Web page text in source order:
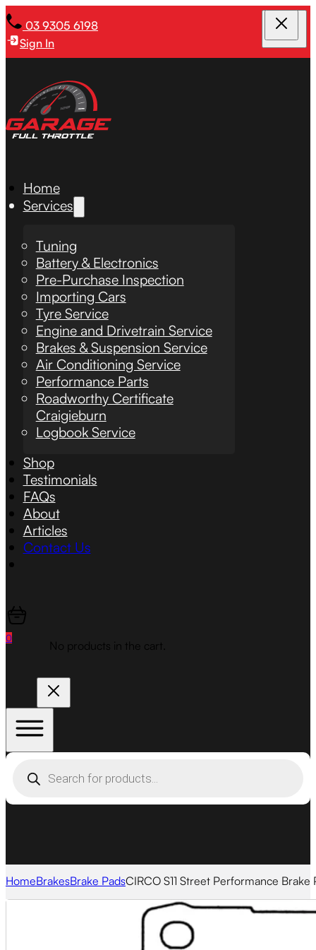
03 9305 6198
Sign In
Home
Services
Tuning
Battery & Electronics
Pre-Purchase Inspection
Importing Cars
Tyre Service
Engine and Drivetrain Service
Brakes & Suspension Service
Air Conditioning Service
Performance Parts
Roadworthy Certificate
Craigieburn
Logbook Service
Shop
Testimonials
FAQs
About
Articles
Contact Us
0
No products in the cart.
search
HomeBrakesBrake PadsCIRCO S11 Street Performance Brake